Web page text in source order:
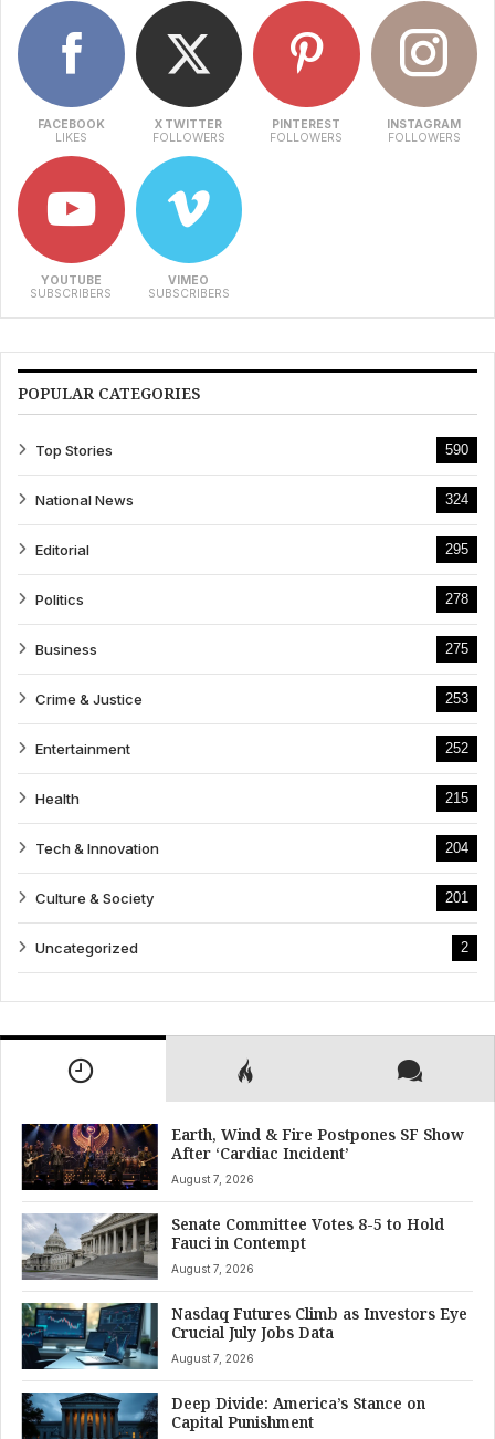
FACEBOOK
LIKES
X TWITTER
FOLLOWERS
PINTEREST
FOLLOWERS
INSTAGRAM
FOLLOWERS
YOUTUBE
SUBSCRIBERS
VIMEO
SUBSCRIBERS
POPULAR CATEGORIES
Top Stories 590
National News 324
Editorial 295
Politics 278
Business 275
Crime & Justice 253
Entertainment 252
Health 215
Tech & Innovation 204
Culture & Society 201
Uncategorized 2
Earth, Wind & Fire Postpones SF Show
After ‘Cardiac Incident’
August 7, 2026
Senate Committee Votes 8-5 to Hold
Fauci in Contempt
August 7, 2026
Nasdaq Futures Climb as Investors Eye
Crucial July Jobs Data
August 7, 2026
Deep Divide: America’s Stance on
Capital Punishment